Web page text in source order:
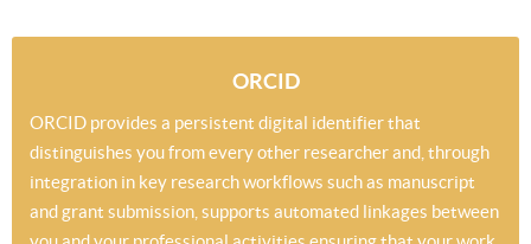
ORCID
ORCID provides a persistent digital identifier that
distinguishes you from every other researcher and, through
integration in key research workflows such as manuscript
and grant submission, supports automated linkages between